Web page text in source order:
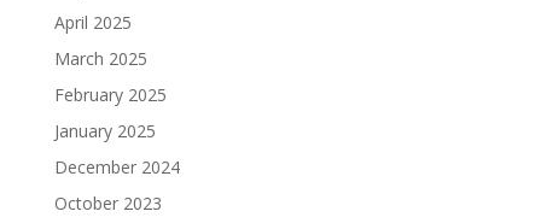
April 2025
March 2025
February 2025
January 2025
December 2024
October 2023